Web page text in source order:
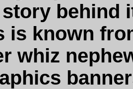
behind
is known
whiz